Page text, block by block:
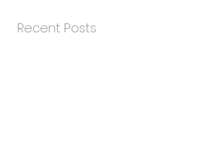
Recent Posts